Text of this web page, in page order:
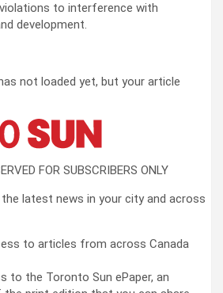
to interference with
development.
not loaded yet, but your article
FOR SUBSCRIBERS ONLY
latest news in your city and across
to articles from across Canada
to the Toronto Sun ePaper, an